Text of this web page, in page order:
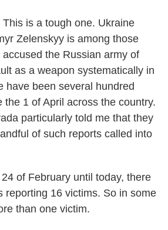
This is a tough one. Ukraine
Zelenskyy is among those
the Russian army of
as a weapon systematically in
have been several hundred
the 1 of April across the country.
particularly told me that they
of such reports called into
of February until today, there
reporting 16 victims. So in some
than one victim.